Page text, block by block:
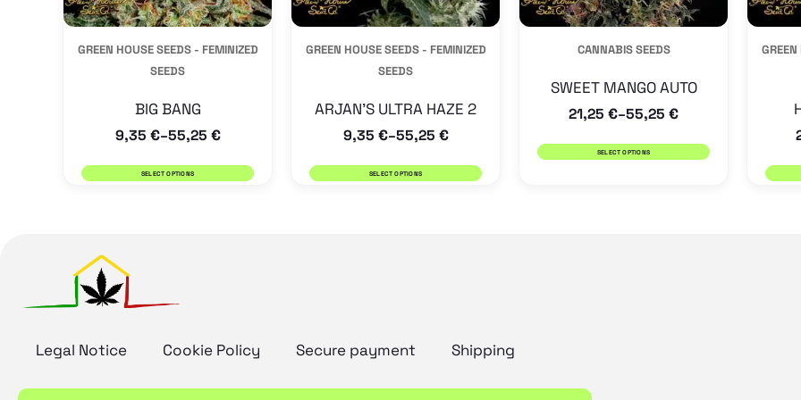
GREEN HOUSE SEEDS - FEMINIZED
SEEDS
BIG BANG
9,35 €–55,25 €
SELECT OPTIONS
be
chosenGREEN HOUSE SEEDS - FEMINIZED
SEEDS
ARJAN’S ULTRA HAZE 2
9,35 €–55,25 €
SELECT OPTIONS
be
chosen
CANNABIS SEEDS
SWEET MANGO AUTO
21,25 €–55,25 €
SELECT OPTIONS
be
chosen
Legal Notice Cookie Policy Secure payment Shipping